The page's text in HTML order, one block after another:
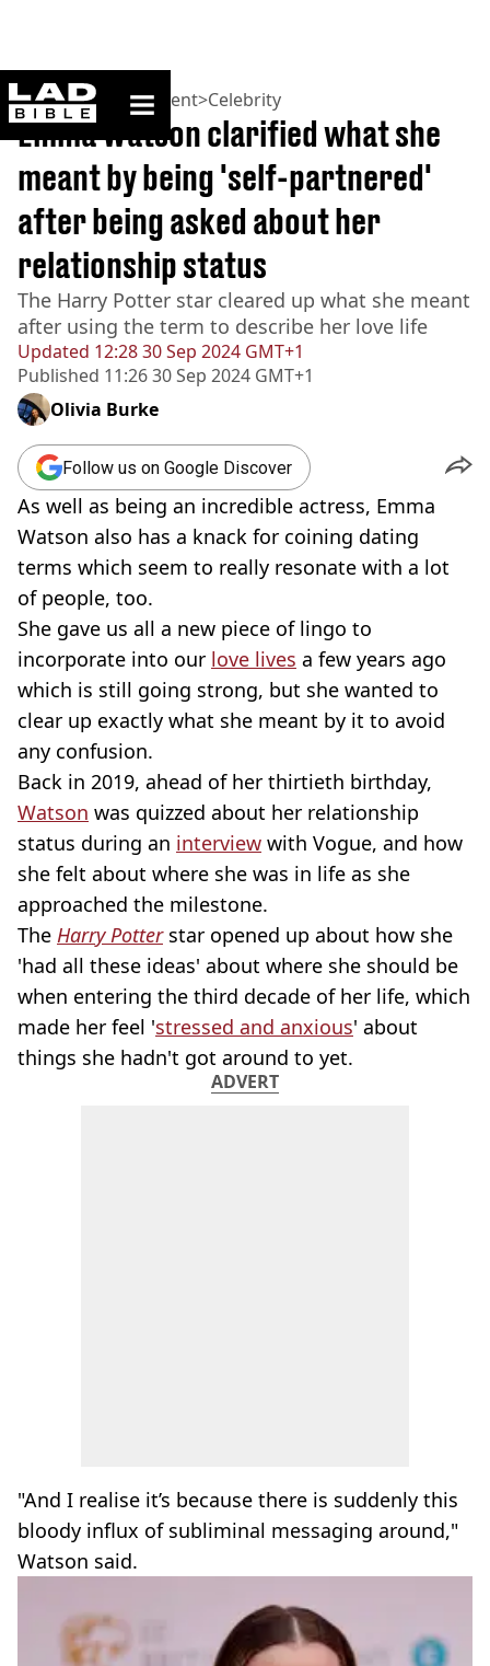
ladbible homepage
Home>Entertainment>Celebrity
Updated 12:28 30 Sep 2024 GMT+1
Published 11:26 30 Sep 2024 GMT+1
Emma Watson clarified what she
meant by being 'self-partnered'
after being asked about her
relationship status
The Harry Potter star cleared up what she meant
after using the term to describe her love life
Olivia Burke
Follow us on Google Discover
As well as being an incredible actress, Emma
Watson also has a knack for coining dating
terms which seem to really resonate with a lot
of people, too.
She gave us all a new piece of lingo to
incorporate into our love lives a few years ago
which is still going strong, but she wanted to
clear up exactly what she meant by it to avoid
any confusion.
Back in 2019, ahead of her thirtieth birthday,
Watson was quizzed about her relationship
status during an interview with Vogue, and how
she felt about where she was in life as she
approached the milestone.
The Harry Potterstar opened up about how she
'had all these ideas' about where she should be
when entering the third decade of her life, which
made her feel 'stressed and anxious' about
things she hadn't got around to yet.
ADVERT
"And I realise it’s because there is suddenly this
bloody influx of subliminal messaging around,"
Watson said.